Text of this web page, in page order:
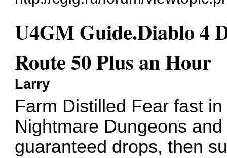
U4GM Guide.Diablo 4
Route 50 Plus an Hour
Larry
Farm Distilled Fear fast
Nightmare Dungeons
guaranteed drops, then